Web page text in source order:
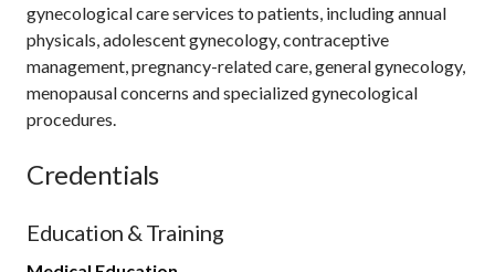
gynecological care services to patients, including annual
physicals, adolescent gynecology, contraceptive
management, pregnancy-related care, general gynecology,
menopausal concerns and specialized gynecological
procedures.
Credentials
Education & Training